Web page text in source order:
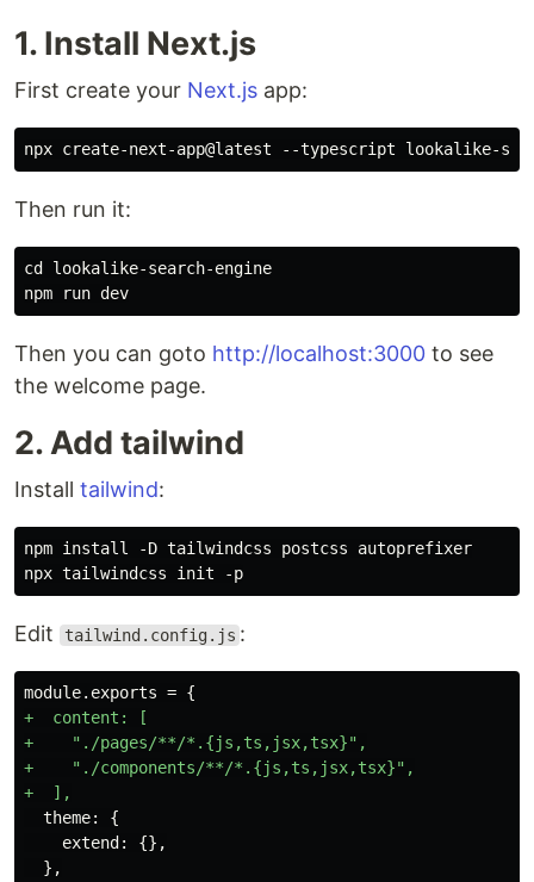
1. Install Next.js
First create your Next.js app:
Then run it:
cd lookalike-search-engine
Then you can goto http://localhost:3000 to see
the welcome page.
2. Add tailwind
Install tailwind:
npm install -D tailwindcss postcss autoprefixer
Edit tailwind.config.js :
+  content: [
+    "./pages/**/*.{js,ts,jsx,tsx}",
+    "./components/**/*.{js,ts,jsx,tsx}",
  theme: {
    extend: {},
  },